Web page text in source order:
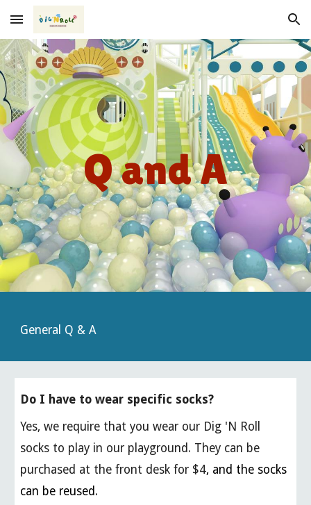
Skip to main content Skip to navigation
Q and A
General Q & A
Do I have to wear specific socks?
Yes, we require that you wear our Dig 'N Roll
socks to play in our playground. They can be
purchased at the front desk for $4, and the socks
can be reused.